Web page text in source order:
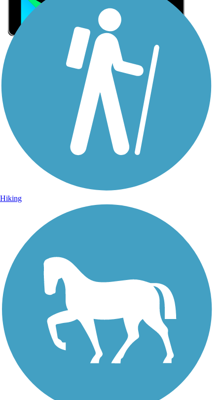
Sign Up for eNews
Sign up for eNews
Hiking